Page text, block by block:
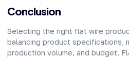
Conclusion
Selecting the right flat wire
balancing product specifications,
production volume, and budget.